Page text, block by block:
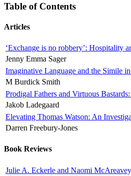
Table of Contents
Articles
‘Exchange is no robbery’: Hospitality
Jenny Emma Sager
Imaginative Language and the Simile in
M Burdick Smith
Prodigal Fathers and Virtuous
Jakob Ladegaard
Elevating Thomas Watson: An
Darren Freebury-Jones
Book Reviews
Julie A. Eckerle and Naomi